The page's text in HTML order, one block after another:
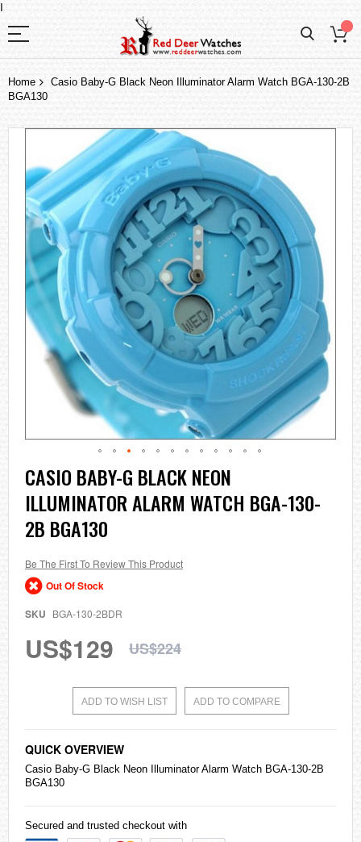
I
Home
Casio Baby-G Black Neon Illuminator Alarm Watch BGA-130-2B
BGA130
end
of
the
images
gallery
Skip
to
the
beginning
of
the
gallery
CASIO BABY-G BLACK NEON
ILLUMINATOR ALARM WATCH BGA-130-
2B BGA130
Be The First To Review This Product
Out Of Stock
SKU BGA-130-2BDR
US$129 US$224
ADD TO WISH LIST ADD TO COMPARE
QUICK OVERVIEW
Casio Baby-G Black Neon Illuminator Alarm Watch BGA-130-2B
BGA130
Secured and trusted checkout with